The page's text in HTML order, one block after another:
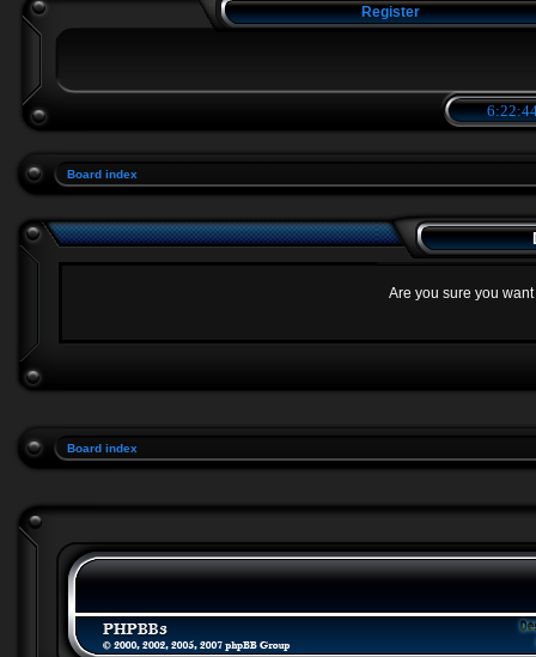
Register
Board index
Are you sure you
Board index